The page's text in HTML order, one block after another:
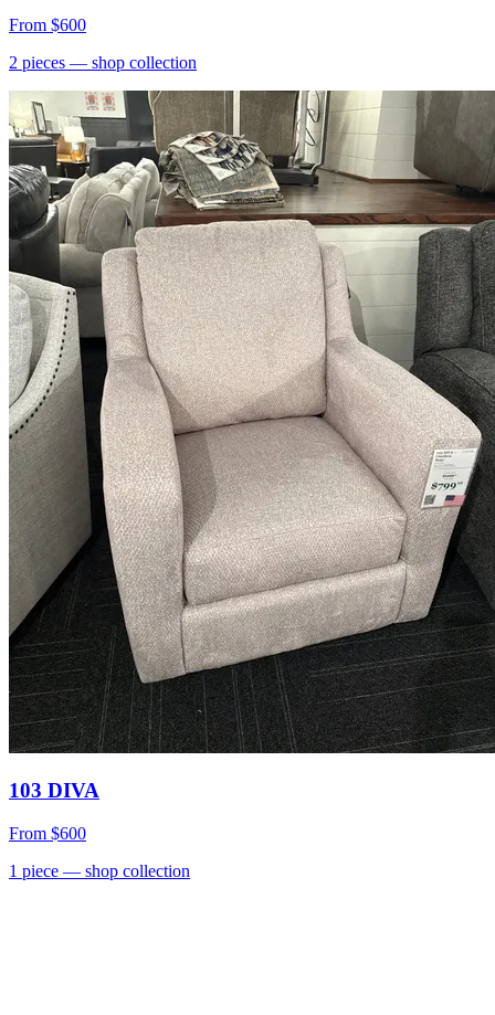
From $600
2 pieces — shop collection
103 DIVA
From $600
1 piece — shop collection